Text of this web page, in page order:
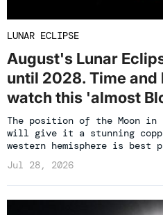
LUNAR ECLIPSE
August's Lunar
until 2028. Time
watch this 'almost
The position of the Moon
will give it a stunning
western hemisphere is
Jul 28, 2026